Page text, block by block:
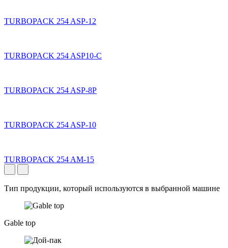
TURBOPACK 254 ASP-12
TURBOPACK 254 ASP10-C
TURBOPACK 254 ASP-8P
TURBOPACK 254 ASP-10
TURBOPACK 254 AM-15
Тип продукции, который используются в выбранной машине
Gable top